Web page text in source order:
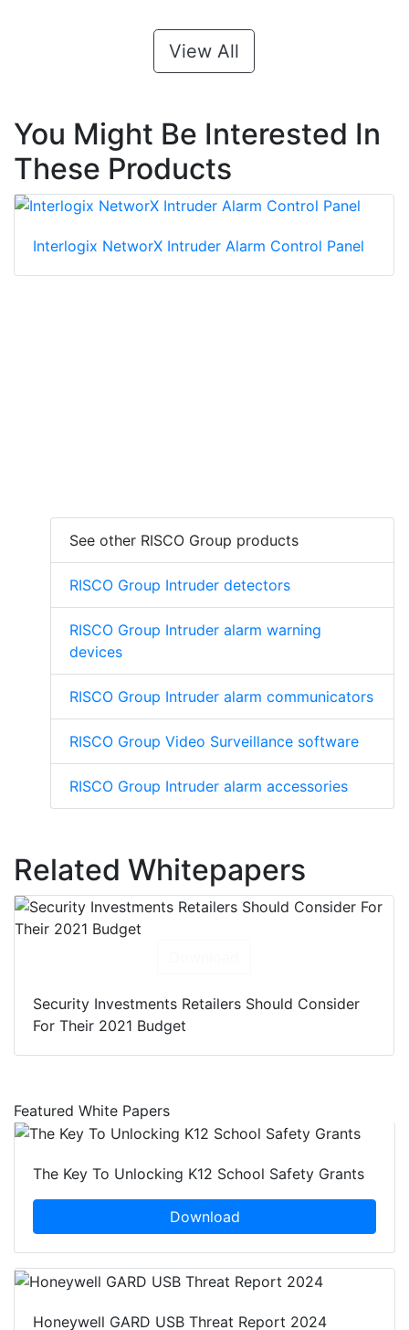
View All
You Might Be Interested In
These Products
Interlogix NetworX Intruder Alarm Control Panel
See other RISCO Group products
RISCO Group Intruder detectors
RISCO Group Intruder alarm warning
devices
RISCO Group Intruder alarm communicators
RISCO Group Video Surveillance software
RISCO Group Intruder alarm accessories
Related Whitepapers
Security Investments Retailers Should Consider
For Their 2021 Budget
Featured White Papers
The Key To Unlocking K12 School Safety Grants
Download
Honeywell GARD USB Threat Report 2024